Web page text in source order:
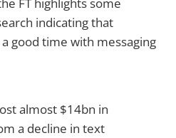
indicating that
good time with messaging
almost $14bn in
a decline in text